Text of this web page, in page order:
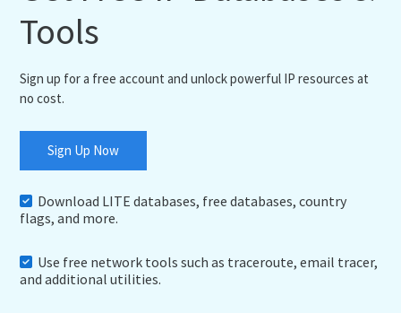
Tools
Sign up for a free account and unlock powerful IP resources at
no cost.
Sign Up Now
Download LITE databases, free databases, country
flags, and more.
Use free network tools such as traceroute, email tracer,
and additional utilities.